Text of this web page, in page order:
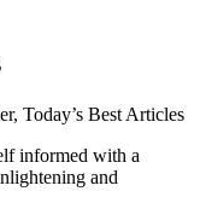
Today’s Best Articles
informed with a
and